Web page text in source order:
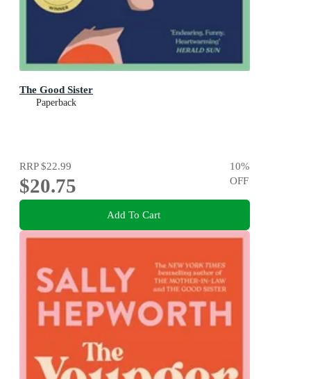
The Good Sister
Paperback
RRP$22.99
$20.75
10%
OFF
Add To Cart